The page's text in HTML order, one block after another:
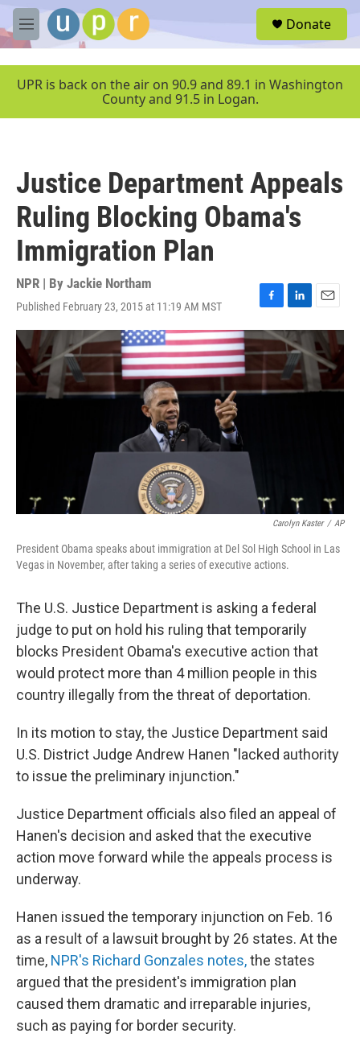
Skip to main content
M
e
u
Donate
UPR is back on the air on 90.9 and 89.1 in Washington
County and 91.5 in Logan.
Justice Department Appeals
Ruling Blocking Obama's
Immigration Plan
NPR | By Jackie Northam
Published February 23, 2015 at 11:19 AM MST
F
a
c
e
b
o
o
L
i
n
k
e
d
E
m
a
i
l
Carolyn Kaster / AP
President Obama speaks about immigration at Del Sol High School in Las
Vegas in November, after taking a series of executive actions.
The U.S. Justice Department is asking a federal
judge to put on hold his ruling that temporarily
blocks President Obama's executive action that
would protect more than 4 million people in this
country illegally from the threat of deportation.
In its motion to stay, the Justice Department said
U.S. District Judge Andrew Hanen "lacked authority
to issue the preliminary injunction."
Justice Department officials also filed an appeal of
Hanen's decision and asked that the executive
action move forward while the appeals process is
underway.
Hanen issued the temporary injunction on Feb. 16
as a result of a lawsuit brought by 26 states. At the
time, NPR's Richard Gonzales notes,the states
argued that the president's immigration plan
caused them dramatic and irreparable injuries,
such as paying for border security.